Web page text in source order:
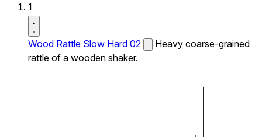
1
Wood Rattle Slow Hard 02
Heavy coarse-grained
rattle of a wooden shaker.